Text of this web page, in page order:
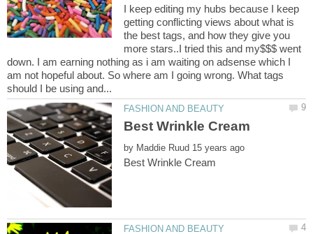
I keep editing my hubs because I keep
getting conflicting views about what is
the best tags, and how they give you
more stars..I tried this and my$$$ went
down. I am earning nothing as i am waiting on adsense which I
am not hopeful about. So where am I going wrong. What tags
by